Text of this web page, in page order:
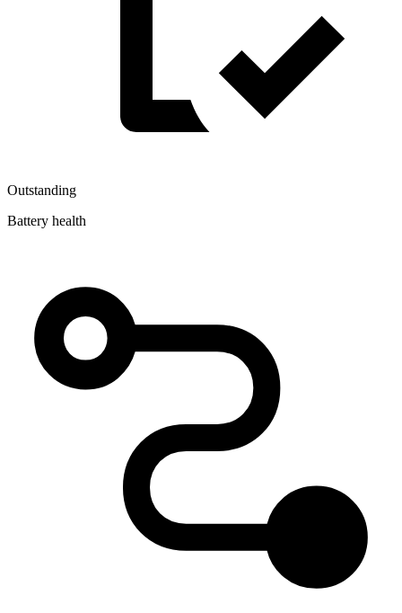
Outstanding
Battery health